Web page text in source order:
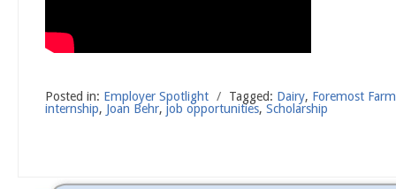
Posted in: Employer Spotlight / Tagged: Dairy, Foremost
internship, Joan Behr, job opportunities, Scholarship